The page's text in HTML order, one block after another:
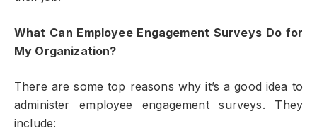
What Can Employee Engagement Surveys Do for
My Organization?
There are some top reasons why it’s a good idea to
administer employee engagement surveys. They
include: